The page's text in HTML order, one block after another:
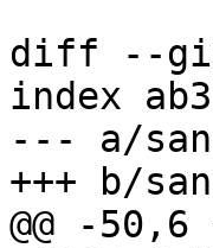
diff --git
index
--- a/
+++ b/
@@ -50,6